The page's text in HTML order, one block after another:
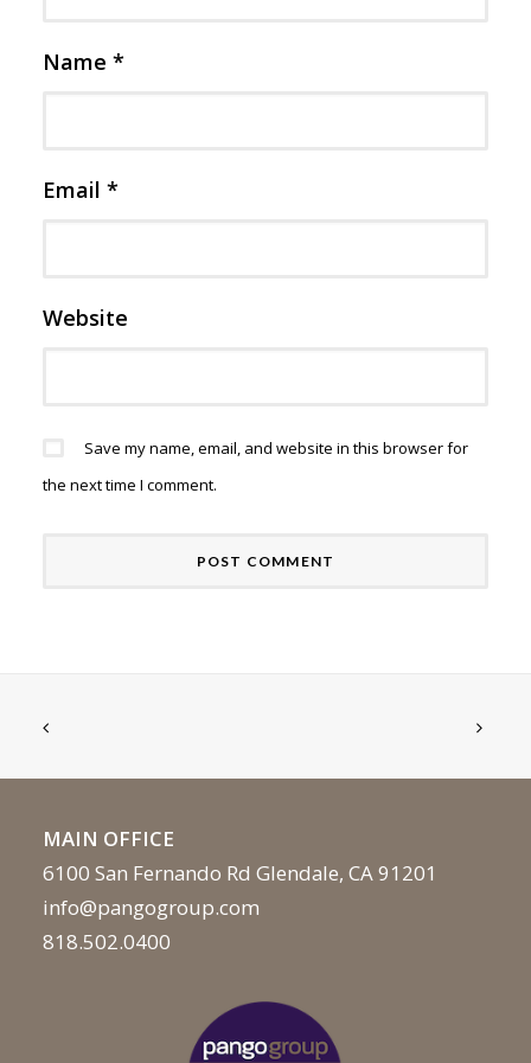
Name *
Email *
Website
Save my name, email, and website in this browser for
the next time I comment.
MAIN OFFICE
6100 San Fernando Rd Glendale, CA 91201
info@pangogroup.com
818.502.0400